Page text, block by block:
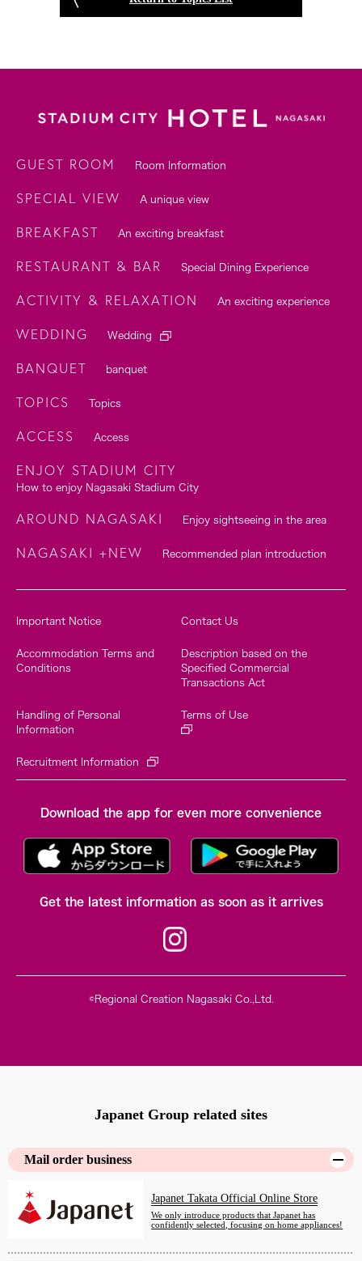
GUEST ROOM Room Information
SPECIAL VIEW A unique view
BREAKFAST An exciting breakfast
RESTAURANT & BAR Special Dining Experience
ACTIVITY & RELAXATION An exciting experience
WEDDING Wedding
BANQUET banquet
TOPICS Topics
ACCESS Access
ENJOY STADIUM CITY
How to enjoy Nagasaki Stadium City
AROUND NAGASAKI Enjoy sightseeing in the area
NAGASAKI +NEW Recommended plan introduction
Important Notice Contact Us
Accommodation Terms and
Conditions
Description based on the
Specified Commercial
Transactions Act
Handling of Personal
Information
Terms of Use
Recruitment Information
Download the app for even more convenience
Get the latest information as soon as it arrives
©Regional Creation Nagasaki Co.,Ltd.
Japanet Group related sites
Mail order business
Japanet Takata Official Online Store
We only introduce products that Japanet has
confidently selected, focusing on home appliances!